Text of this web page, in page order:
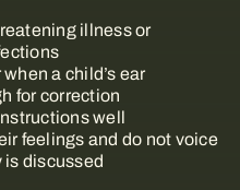
illness or
a child’s ear
for correction
well
feelings and do not voice
discussed